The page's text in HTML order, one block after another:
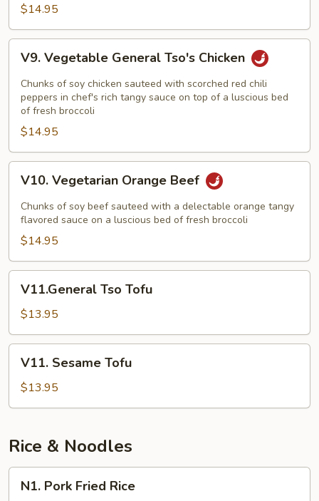
$14.95
Vegetable
General
Tso's
Chicken
V9. Vegetable General Tso's Chicken
Chunks of soy chicken sauteed with scorched red chili
peppers in chef's rich tangy sauce on top of a luscious bed
of fresh broccoli
$14.95
Vegetarian
Orange
Beef
V10. Vegetarian Orange Beef
Chunks of soy beef sauteed with a delectable orange tangy
flavored sauce on a luscious bed of fresh broccoli
$14.95
Tso
Tofu
V11.General Tso Tofu
$13.95
Sesame
Tofu
V11. Sesame Tofu
$13.95
Rice & Noodles
Pork
N1. Pork Fried Rice